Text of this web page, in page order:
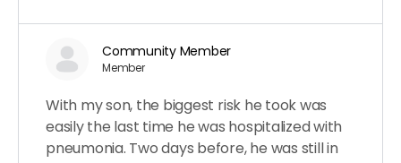
Community Member
Member
With my son, the biggest risk he took was
easily the last time he was hospitalized with
pneumonia. Two days before, he was still in